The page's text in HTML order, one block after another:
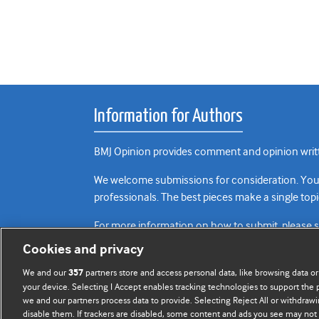
Information for Authors
BMJ Opinion provides comment and opinion
We welcome submissions for consideration.
professionals. The best pieces make a single
For more information on how to submit, please
Cookies and privacy
We and our357 partners store and access personal data, like browsing data
your device. Selecting I Accept enables tracking technologies to support the
we and our partners process data to provide. Selecting Reject All or
disable them. If trackers are disabled, some content and ads you see may